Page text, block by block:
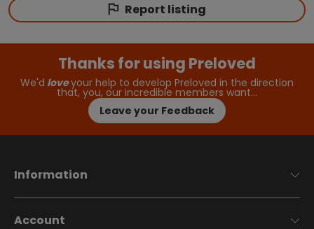
Report listing
Thanks for using Preloved
We'd loveyour help to develop Preloved in the direction
that, you, our incredible members want…
Leave your Feedback
Information
Account